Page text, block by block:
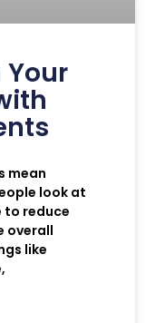
Your
mean
look at
to reduce
overall
like